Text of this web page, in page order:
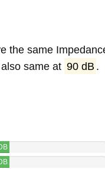
the same
same at 90 dB .